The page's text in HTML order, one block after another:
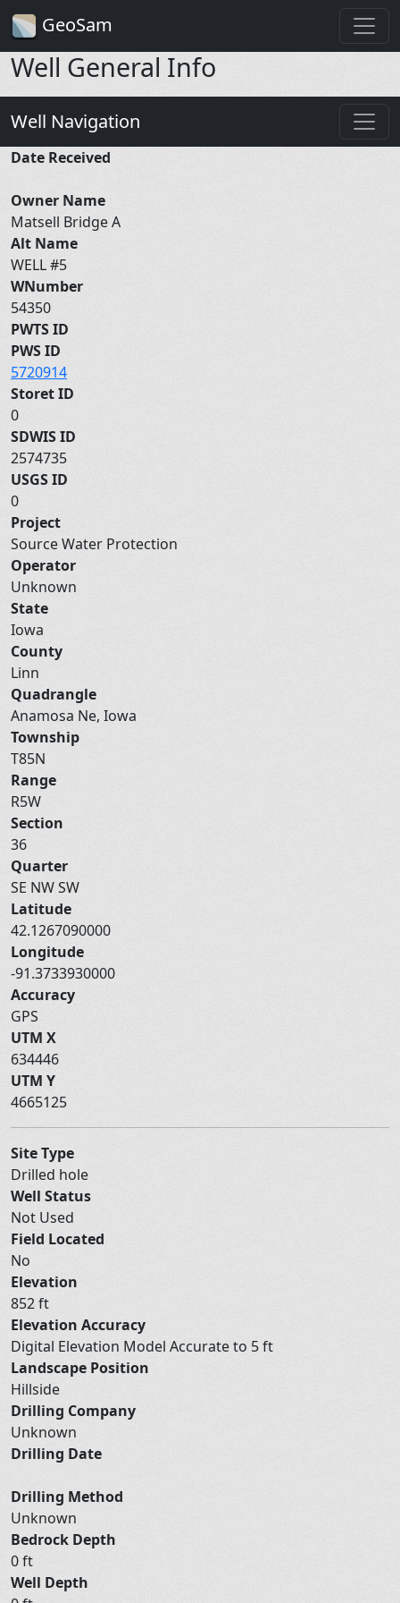
GeoSam
Well General Info
Well Navigation
Date Received
Owner Name
Matsell Bridge A
Alt Name
WELL #5
WNumber
54350
PWTS ID
PWS ID
5720914
Storet ID
0
SDWIS ID
2574735
USGS ID
0
Project
Source Water Protection
Operator
Unknown
State
Iowa
County
Linn
Quadrangle
Anamosa Ne, Iowa
Township
T85N
Range
R5W
Section
36
Quarter
SE NW SW
Latitude
42.1267090000
Longitude
-91.3733930000
Accuracy
GPS
UTM X
634446
UTM Y
4665125
Site Type
Drilled hole
Well Status
Not Used
Field Located
No
Elevation
852 ft
Elevation Accuracy
Digital Elevation Model Accurate to 5 ft
Landscape Position
Hillside
Drilling Company
Unknown
Drilling Date
Drilling Method
Unknown
Bedrock Depth
0 ft
Well Depth